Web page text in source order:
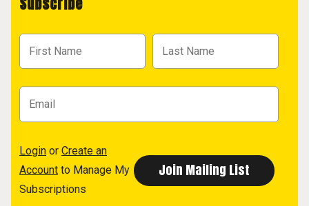
Login or Create an
Account to Manage My
Subscriptions